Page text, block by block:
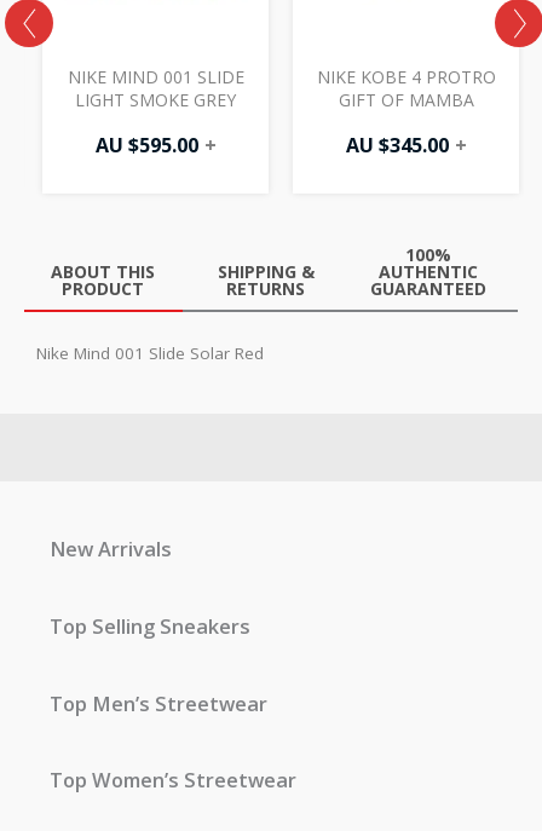
NIKE MIND 001 SLIDE
LIGHT SMOKE GREY
AU $595.00 +
NIKE KOBE 4 PROTRO
GIFT OF MAMBA
AU $345.00 +
ABOUT THIS
PRODUCT
SHIPPING &
RETURNS
100%
AUTHENTIC
GUARANTEED
Nike Mind 001 Slide Solar Red
New Arrivals
Top Selling Sneakers
Top Men’s Streetwear
Top Women’s Streetwear